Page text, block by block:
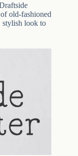
old-fashioned
stylish look to